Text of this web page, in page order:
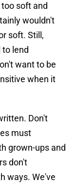
soft and
wouldn't
soft. Still,
lend
want to be
when it
Don't
must
grown-ups and
don't
ways. We've